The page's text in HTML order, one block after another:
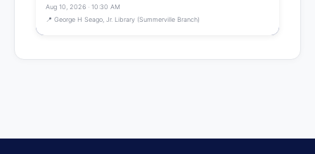
Aug 10, 2026 · 10:30 AM
📍 George H Seago, Jr. Library (Summerville Branch)